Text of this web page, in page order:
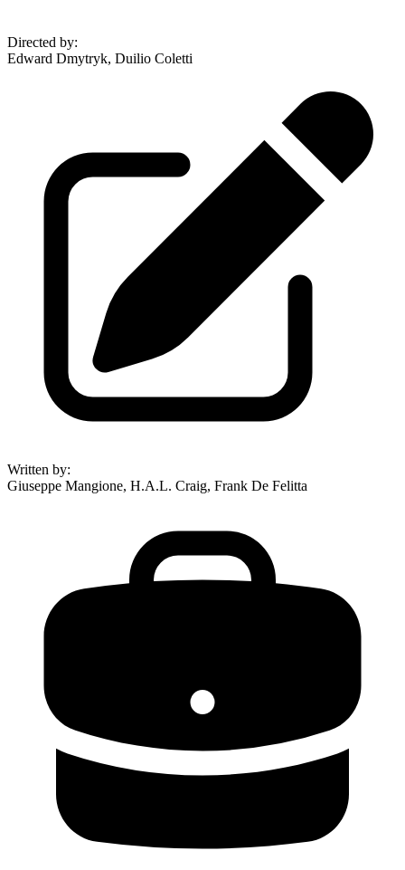
Directed by:
Edward Dmytryk, Duilio Coletti
Written by:
Giuseppe Mangione, H.A.L. Craig, Frank De Felitta